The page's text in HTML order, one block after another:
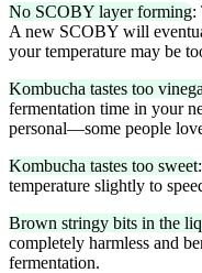
No SCOBY layer forming:
A new SCOBY will
your temperature may be
Kombucha tastes too
fermentation time in your
personal—some people
Kombucha tastes too sweet
temperature slightly to
Brown stringy bits in the
completely harmless and
fermentation.